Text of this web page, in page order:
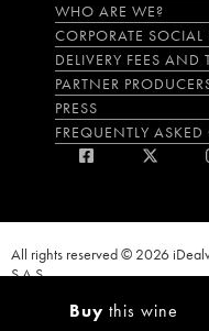
Buy this wine
WHO ARE WE?
CORPORATE SOCIAL
DELIVERY FEES AND
PARTNER
PRESS
FREQUENTLY
All rights reserved © 2026
S.A.S
ART. L.3342-1 and L.3353-3